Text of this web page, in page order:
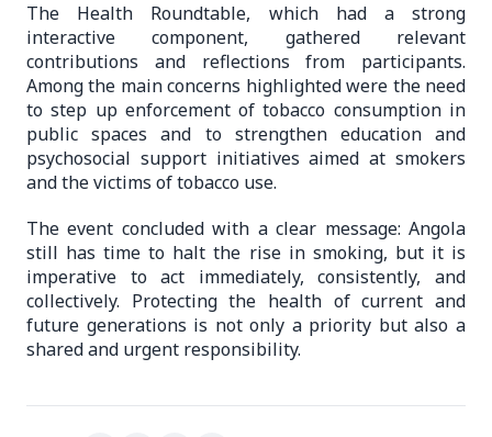
The Health Roundtable, which had a strong
interactive component, gathered relevant
contributions and reflections from participants.
Among the main concerns highlighted were the need
to step up enforcement of tobacco consumption in
public spaces and to strengthen education and
psychosocial support initiatives aimed at smokers
and the victims of tobacco use.
The event concluded with a clear message: Angola
still has time to halt the rise in smoking, but it is
imperative to act immediately, consistently, and
collectively. Protecting the health of current and
future generations is not only a priority but also a
shared and urgent responsibility.